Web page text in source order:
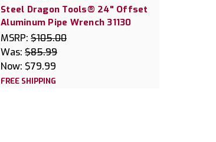
Steel Dragon Tools® 24" Offset
Aluminum Pipe Wrench 31130
MSRP: $105.00
Was: $85.99
Now: $79.99
FREE SHIPPING